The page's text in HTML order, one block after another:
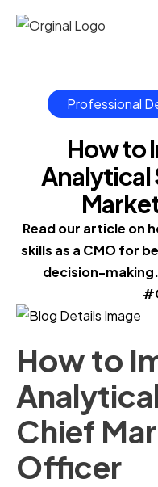
Professional
How to
Analytical
Read our article on
skills as a CMO for
decision-
How to
Chief
Officer